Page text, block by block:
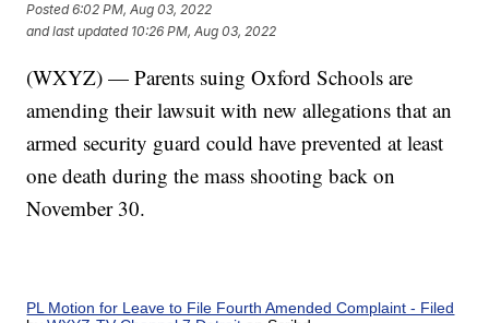
Posted6:02 PM, Aug 03, 2022
and last updated 10:26 PM, Aug 03, 2022
(WXYZ) — Parents suing Oxford Schools are
amending their lawsuit with new allegations that an
armed security guard could have prevented at least
one death during the mass shooting back on
November 30.
PL Motion for Leave to File Fourth Amended Complaint - Filed